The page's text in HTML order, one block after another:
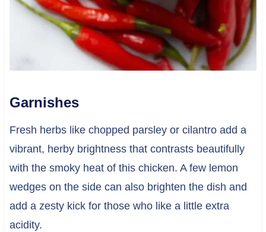
Garnishes
Fresh herbs like chopped parsley or cilantro add a
vibrant, herby brightness that contrasts beautifully
with the smoky heat of this chicken. A few lemon
wedges on the side can also brighten the dish and
add a zesty kick for those who like a little extra
acidity.